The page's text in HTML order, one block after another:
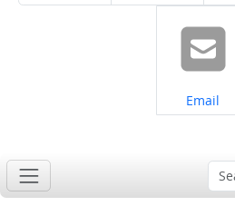
Share on
Email